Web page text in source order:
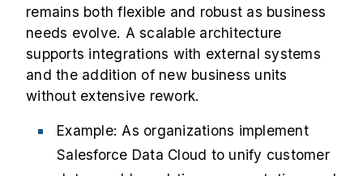
remains both flexible and robust as business
needs evolve. A scalable architecture
supports integrations with external systems
and the addition of new business units
without extensive rework.
Example: As organizations implement
Salesforce Data Cloud to unify customer